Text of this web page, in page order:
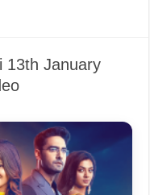
13th January